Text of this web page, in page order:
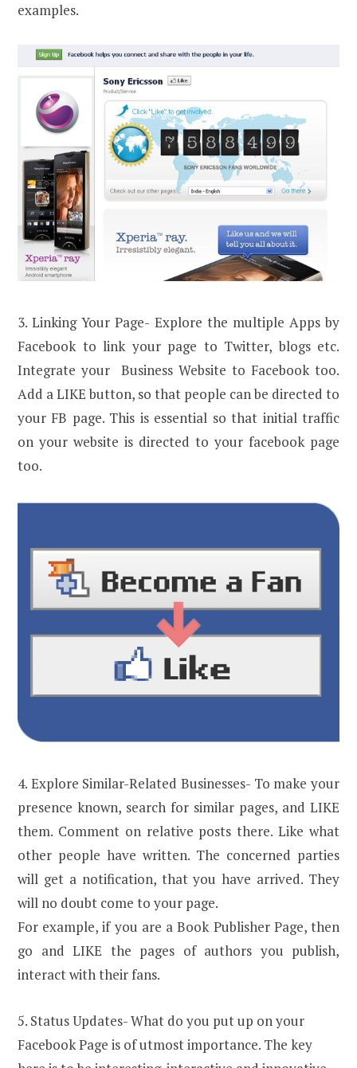
examples.
3. Linking Your Page- Explore the multiple Apps by
Facebook to link your page to Twitter, blogs etc.
Integrate your Business Website to Facebook too.
Add a LIKE button, so that people can be directed to
your FB page. This is essential so that initial traffic
on your website is directed to your facebook page
too.
4. Explore Similar-Related Businesses- To make your
presence known, search for similar pages, and LIKE
them. Comment on relative posts there. Like what
other people have written. The concerned parties
will get a notification, that you have arrived. They
will no doubt come to your page.
For example, if you are a Book Publisher Page, then
go and LIKE the pages of authors you publish,
interact with their fans.
5. Status Updates- What do you put up on your
Facebook Page is of utmost importance. The key